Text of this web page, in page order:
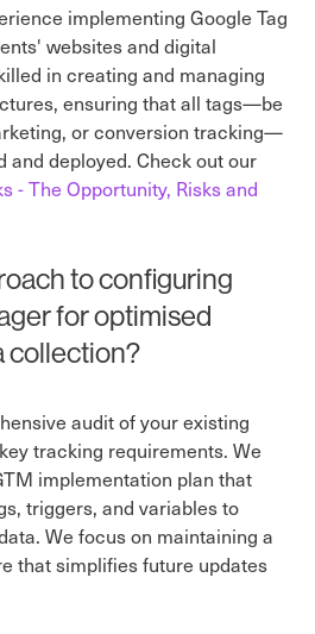
implementing Google Tag
websites and digital
in creating and managing
ensuring that all tags—be
or conversion tracking—
deployed. Check out our
- The Opportunity, Risks and
to configuring
for optimised
collection?
audit of your existing
tracking requirements. We
implementation plan that
triggers, and variables to
We focus on maintaining a
that simplifies future updates